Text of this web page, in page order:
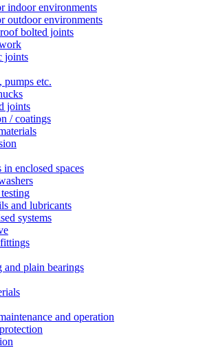
indoor environments
outdoor environments
bolted joints
joints
pumps etc.
joints
/ coatings
enclosed spaces
and lubricants
systems
plain bearings
and operation